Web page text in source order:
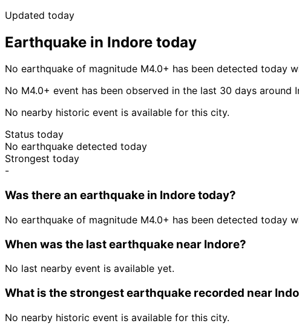
Updated today
Earthquake in Indore today
No earthquake of magnitude M4.0+ has been detected today
No M4.0+ event has been observed in the last 30 days around
No nearby historic event is available for this city.
Status today
No earthquake detected today
Strongest today
-
Was there an earthquake in Indore today?
No earthquake of magnitude M4.0+ has been detected today
When was the last earthquake near Indore?
No last nearby event is available yet.
What is the strongest earthquake recorded near
No nearby historic event is available for this city.